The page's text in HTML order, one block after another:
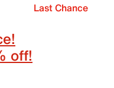
Last Chance
off!